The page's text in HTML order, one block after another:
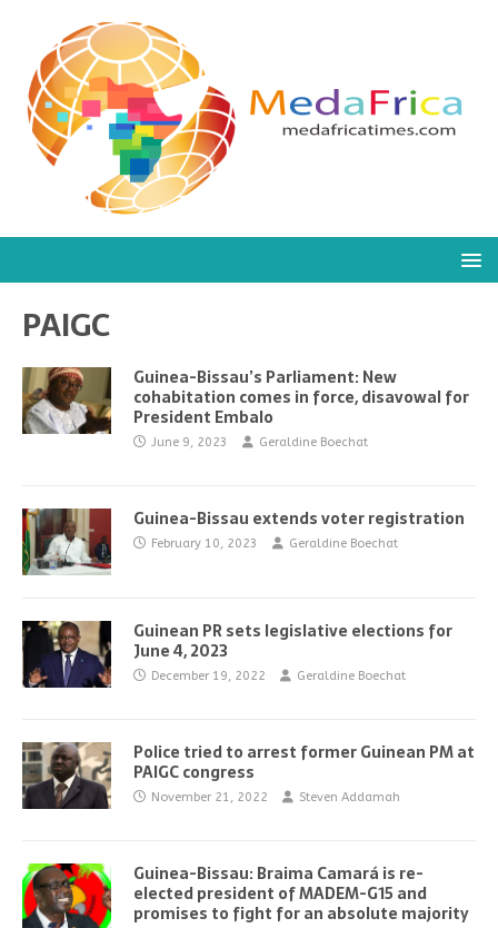
PAIGC
Guinea-Bissau’s Parliament: New
cohabitation comes in force, disavowal for
President Embalo
June 9, 2023 Geraldine Boechat
Guinea-Bissau extends voter registration
February 10, 2023 Geraldine Boechat
Guinean PR sets legislative elections for
June 4, 2023
December 19, 2022 Geraldine Boechat
Police tried to arrest former Guinean PM at
PAIGC congress
November 21, 2022 Steven Addamah
Guinea-Bissau: Braima Camará is re-
elected president of MADEM-G15 and
promises to fight for an absolute majority